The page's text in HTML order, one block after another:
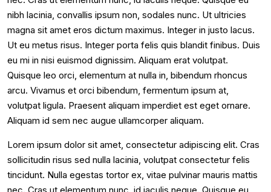
nibh lacinia, convallis ipsum non, sodales nunc. Ut ultricies
magna sit amet eros dictum maximus. Integer in justo lacus.
Ut eu metus risus. Integer porta felis quis blandit finibus. Duis
eu mi in nisi euismod dignissim. Aliquam erat volutpat.
Quisque leo orci, elementum at nulla in, bibendum rhoncus
arcu. Vivamus et orci bibendum, fermentum ipsum at,
volutpat ligula. Praesent aliquam imperdiet est eget ornare.
Aliquam id sem nec augue ullamcorper aliquam.
Lorem ipsum dolor sit amet, consectetur adipiscing elit. Cras
sollicitudin risus sed nulla lacinia, volutpat consectetur felis
tincidunt. Nulla egestas tortor ex, vitae pulvinar mauris mattis